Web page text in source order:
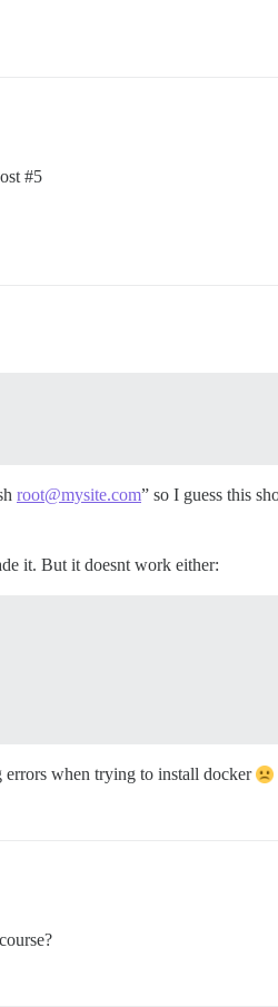
#5
root@mysite.com” so I guess this
it. But it doesnt work either:
when trying to install docker